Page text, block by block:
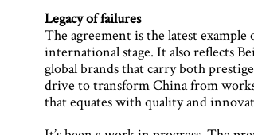
Legacy of failures
The agreement is the latest
international stage. It also reflects
global brands that carry both
drive to transform China from
that equates with quality and